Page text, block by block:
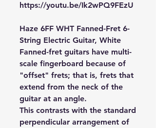
https://youtu.be/Ik2wPQ9FEzU
Haze 6FF WHT Fanned-Fret 6-
String Electric Guitar, White
Fanned-fret guitars have multi-
scale fingerboard because of
"offset" frets; that is, frets that
extend from the neck of the
guitar at an angle.
This contrasts with the standard
perpendicular arrangement of